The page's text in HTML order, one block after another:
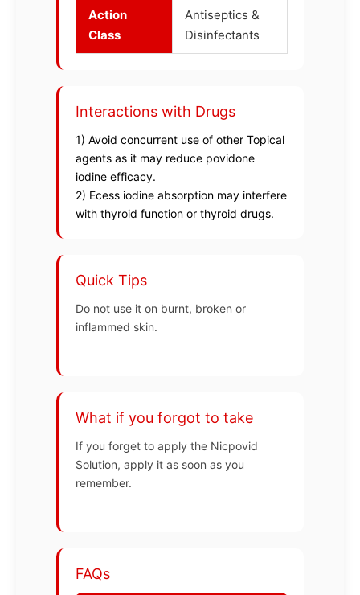
Action
Class
Antiseptics &
Disinfectants
Interactions with Drugs
1) Avoid concurrent use of other Topical
agents as it may reduce povidone
iodine efficacy.
2) Ecess iodine absorption may interfere
with thyroid function or thyroid drugs.
Quick Tips
Do not use it on burnt, broken or
inflammed skin.
What if you forgot to take
If you forget to apply the Nicpovid
Solution, apply it as soon as you
remember.
FAQs